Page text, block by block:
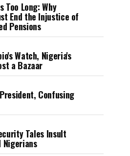
Too Long: Why
End the Injustice of
Pensions
Watch, Nigeria's
a Bazaar
Confusing
Tales Insult
Nigerians